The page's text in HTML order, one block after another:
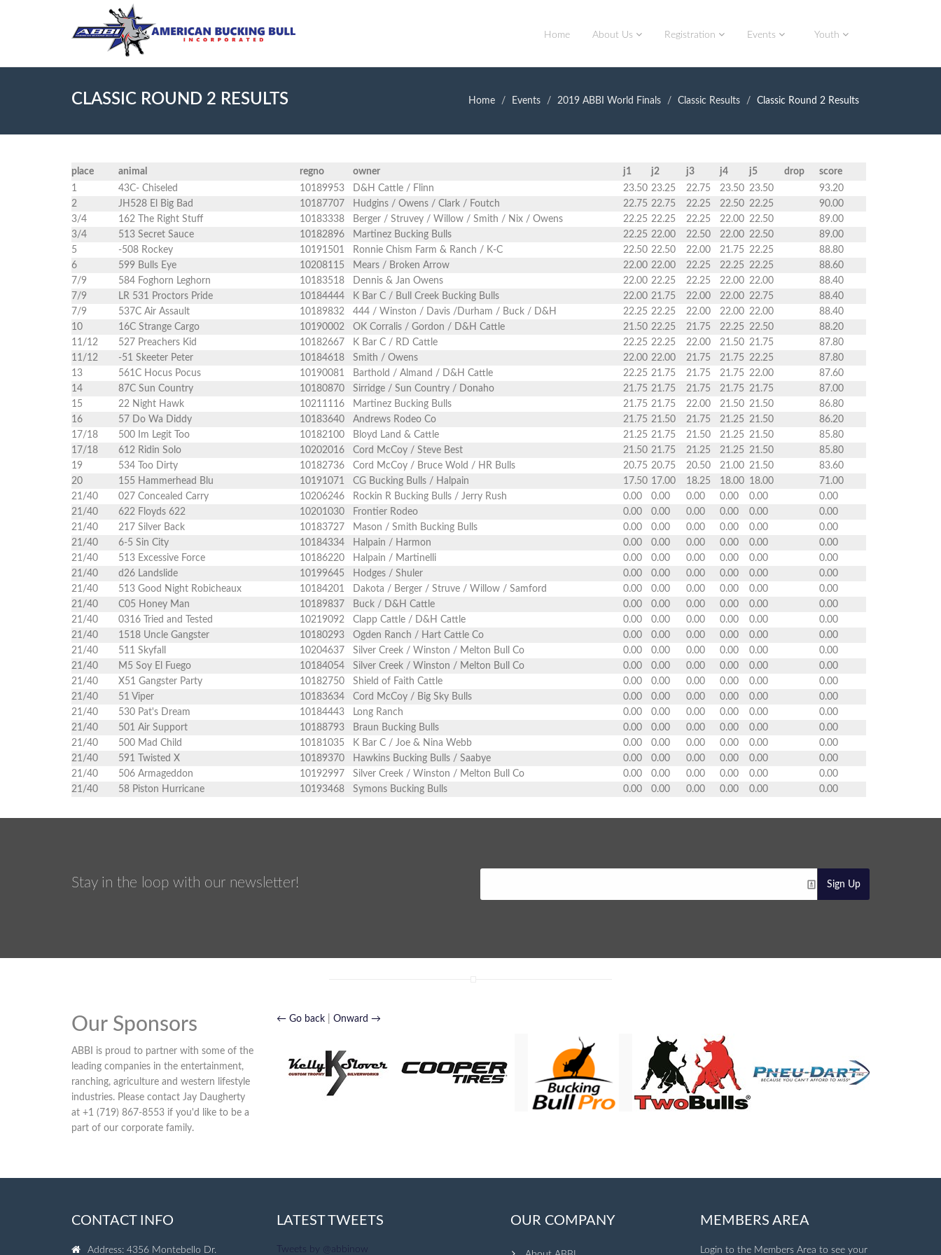
Home About Us Registration Events Youth
CLASSIC ROUND 2 RESULTS Home Events 2019 ABBI World Finals Classic Results Classic Round 2 Results
place animal regno owner j1 j2 j3 j4 j5 drop
score
1
43C- Chiseled 10189953 D&H Cattle / Flinn 23.50 23.25 22.75 23.50 23.50
93.20
2
JH528 El Big Bad 10187707 Hudgins / Owens / Clark / Foutch 22.75 22.75 22.25 22.50 22.25
90.00
3/4
162 The Right Stuff 10183338 Berger / Struvey / Willow / Smith / Nix / Owens 22.25 22.25 22.25 22.00 22.50
89.00
3/4
513 Secret Sauce 10182896 Martinez Bucking Bulls 22.25 22.00 22.50 22.00 22.50
89.00
5
-508 Rockey 10191501 Ronnie Chism Farm & Ranch / K-C 22.50 22.50 22.00 21.75 22.25
88.80
6
599 Bulls Eye 10208115 Mears / Broken Arrow 22.00 22.00 22.25 22.25 22.25
88.60
7/9
584 Foghorn Leghorn 10183518 Dennis & Jan Owens 22.00 22.25 22.25 22.00 22.00
88.40
7/9
LR 531 Proctors Pride 10184444 K Bar C / Bull Creek Bucking Bulls 22.00 21.75 22.00 22.00 22.75
88.40
7/9
537C Air Assault 10189832 444 / Winston / Davis /Durham / Buck / D&H 22.25 22.25 22.00 22.00 22.00
88.40
10
16C Strange Cargo 10190002 OK Corralis / Gordon / D&H Cattle 21.50 22.25 21.75 22.25 22.50
88.20
11/12
527 Preachers Kid 10182667 K Bar C / RD Cattle 22.25 22.25 22.00 21.50 21.75
87.80
11/12
-51 Skeeter Peter 10184618 Smith / Owens 22.00 22.00 21.75 21.75 22.25
87.80
13
561C Hocus Pocus 10190081 Barthold / Almand / D&H Cattle 22.25 21.75 21.75 21.75 22.00
87.60
14
87C Sun Country 10180870 Sirridge / Sun Country / Donaho 21.75 21.75 21.75 21.75 21.75
87.00
15
22 Night Hawk 10211116 Martinez Bucking Bulls 21.75 21.75 22.00 21.50 21.50
86.80
16
57 Do Wa Diddy 10183640 Andrews Rodeo Co 21.75 21.50 21.75 21.25 21.50
86.20
17/18
500 Im Legit Too 10182100 Bloyd Land & Cattle 21.25 21.75 21.50 21.25 21.50
85.80
17/18
612 Ridin Solo 10202016 Cord McCoy / Steve Best 21.50 21.75 21.25 21.25 21.50
85.80
19
534 Too Dirty 10182736 Cord McCoy / Bruce Wold / HR Bulls 20.75 20.75 20.50 21.00 21.50
83.60
20
155 Hammerhead Blu 10191071 CG Bucking Bulls / Halpain 17.50 17.00 18.25 18.00 18.00
71.00
21/40
027 Concealed Carry 10206246 Rockin R Bucking Bulls / Jerry Rush 0.00 0.00 0.00 0.00 0.00
0.00
21/40
622 Floyds 622 10201030 Frontier Rodeo 0.00 0.00 0.00 0.00 0.00
0.00
21/40
217 Silver Back 10183727 Mason / Smith Bucking Bulls 0.00 0.00 0.00 0.00 0.00
0.00
21/40
6-5 Sin City 10184334 Halpain / Harmon 0.00 0.00 0.00 0.00 0.00
0.00
21/40
513 Excessive Force 10186220 Halpain / Martinelli 0.00 0.00 0.00 0.00 0.00
0.00
21/40
d26 Landslide 10199645 Hodges / Shuler 0.00 0.00 0.00 0.00 0.00
0.00
21/40
513 Good Night Robicheaux 10184201 Dakota / Berger / Struve / Willow / Samford 0.00 0.00 0.00 0.00 0.00
0.00
21/40
C05 Honey Man 10189837 Buck / D&H Cattle 0.00 0.00 0.00 0.00 0.00
0.00
21/40
0316 Tried and Tested 10219092 Clapp Cattle / D&H Cattle 0.00 0.00 0.00 0.00 0.00
0.00
21/40
1518 Uncle Gangster 10180293 Ogden Ranch / Hart Cattle Co 0.00 0.00 0.00 0.00 0.00
0.00
21/40
511 Skyfall 10204637 Silver Creek / Winston / Melton Bull Co 0.00 0.00 0.00 0.00 0.00
0.00
21/40
M5 Soy El Fuego 10184054 Silver Creek / Winston / Melton Bull Co 0.00 0.00 0.00 0.00 0.00
0.00
21/40
X51 Gangster Party 10182750 Shield of Faith Cattle 0.00 0.00 0.00 0.00 0.00
0.00
21/40
51 Viper 10183634 Cord McCoy / Big Sky Bulls 0.00 0.00 0.00 0.00 0.00
0.00
21/40
530 Pat's Dream 10184443 Long Ranch 0.00 0.00 0.00 0.00 0.00
0.00
21/40
501 Air Support 10188793 Braun Bucking Bulls 0.00 0.00 0.00 0.00 0.00
0.00
21/40
500 Mad Child 10181035 K Bar C / Joe & Nina Webb 0.00 0.00 0.00 0.00 0.00
0.00
21/40
591 Twisted X 10189370 Hawkins Bucking Bulls / Saabye 0.00 0.00 0.00 0.00 0.00
0.00
21/40
506 Armageddon 10192997 Silver Creek / Winston / Melton Bull Co 0.00 0.00 0.00 0.00 0.00
0.00
21/40
58 Piston Hurricane 10193468 Symons Bucking Bulls 0.00 0.00 0.00 0.00 0.00 0.00
Stay in the loop with our newsletter! Sign Up
Our Sponsors
ABBI is proud to partner with some of the
leading companies in the entertainment,
ranching, agriculture and western lifestyle
industries. Please contact Jay Daugherty
at +1 (719) 867-8553 if you'd like to be a
part of our corporate family.
← Go back| Onward →
CONTACT INFO
Address: 4356 Montebello Dr.
LATEST TWEETS
Tweets by @abbinow
OUR COMPANY MEMBERS AREA
Login to the Members Area to see your